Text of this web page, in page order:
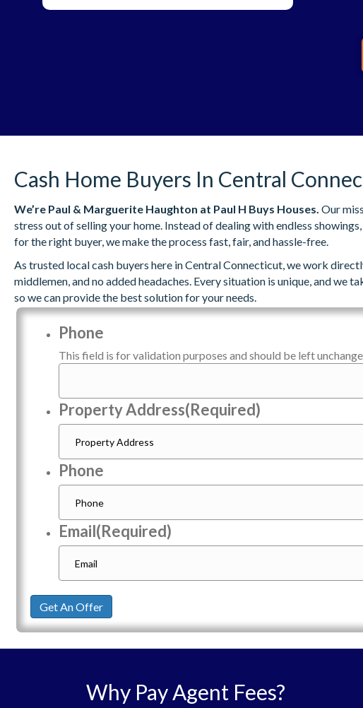
Cash Home Buyers In Central
We’re Paul & Marguerite Haughton at Paul H Buys Houses. Our
stress out of selling your home. Instead of dealing with endless
for the right buyer, we make the process fast, fair, and hassle-free.
As trusted local cash buyers here in Central Connecticut, we work
middlemen, and no added headaches. Every situation is unique, and we
so we can provide the best solution for your needs.
Phone
This field is for validation purposes and should be left
Property Address(Required)
Phone
Email(Required)
Get An Offer
Why Pay Agent Fees?